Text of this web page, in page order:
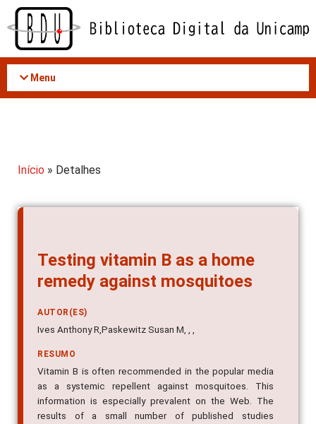
Acessar
conteúdo
Menu
Início » Detalhes
Testing vitamin B as a home
remedy against mosquitoes
AUTOR(ES)
Ives Anthony R,Paskewitz Susan M, , ,
RESUMO
Vitamin B is often recommended in the popular media
as a systemic repellent against mosquitoes. This
information is especially prevalent on the Web. The
results of a small number of published studies